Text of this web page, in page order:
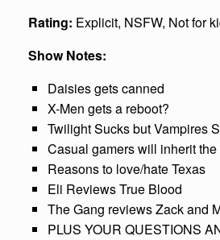
Rating: Explicit, NSFW, Not for
Show Notes:
Daisies gets canned
X-Men gets a reboot?
Twilight Sucks but Vampires
Casual gamers will inherit the
Reasons to love/hate Texas
Eli Reviews True Blood
The Gang reviews Zack and
PLUS YOUR QUESTIONS